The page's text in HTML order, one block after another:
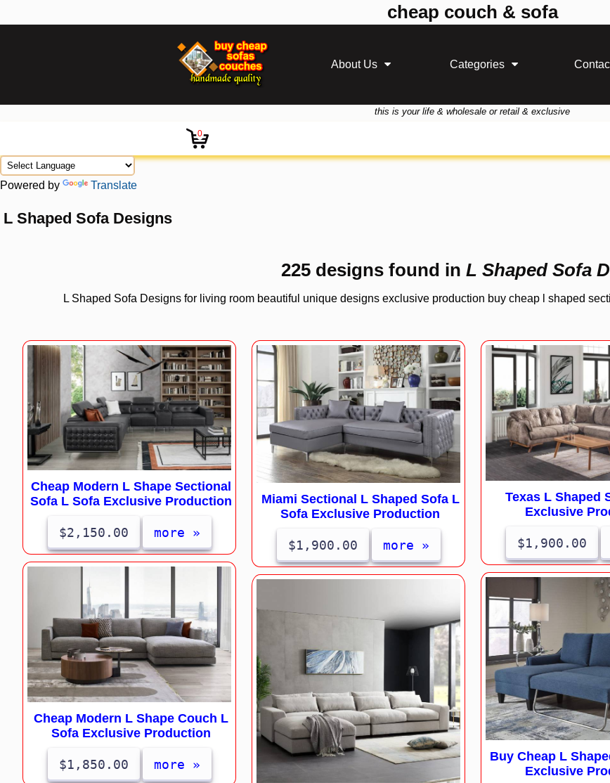
cheap couch & sofa
About Us Categories
this is your life & wholesale or retail & exclusive
0
Powered by Translate
L Shaped Sofa Designs
225 designs found in L Shaped Sofa
L Shaped Sofa Designs for living room beautiful unique designs exclusive production buy cheap l shaped
Cheap Modern L Shape Sectional
Sofa L Sofa Exclusive Production
$2,150.00 more »
Cheap Modern L Shape Couch L
Sofa Exclusive Production
$1,850.00 more »
Miami Sectional L Shaped Sofa L
Sofa Exclusive Production
$1,900.00 more »
Texas L Shaped
Exclusive
$1,900.00
Buy Cheap L
Exclusive